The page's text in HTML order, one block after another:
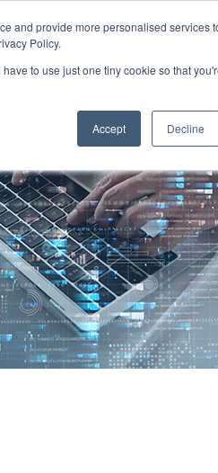
and provide more personalised services
Policy.
to use just one tiny cookie so that
Accept Decline